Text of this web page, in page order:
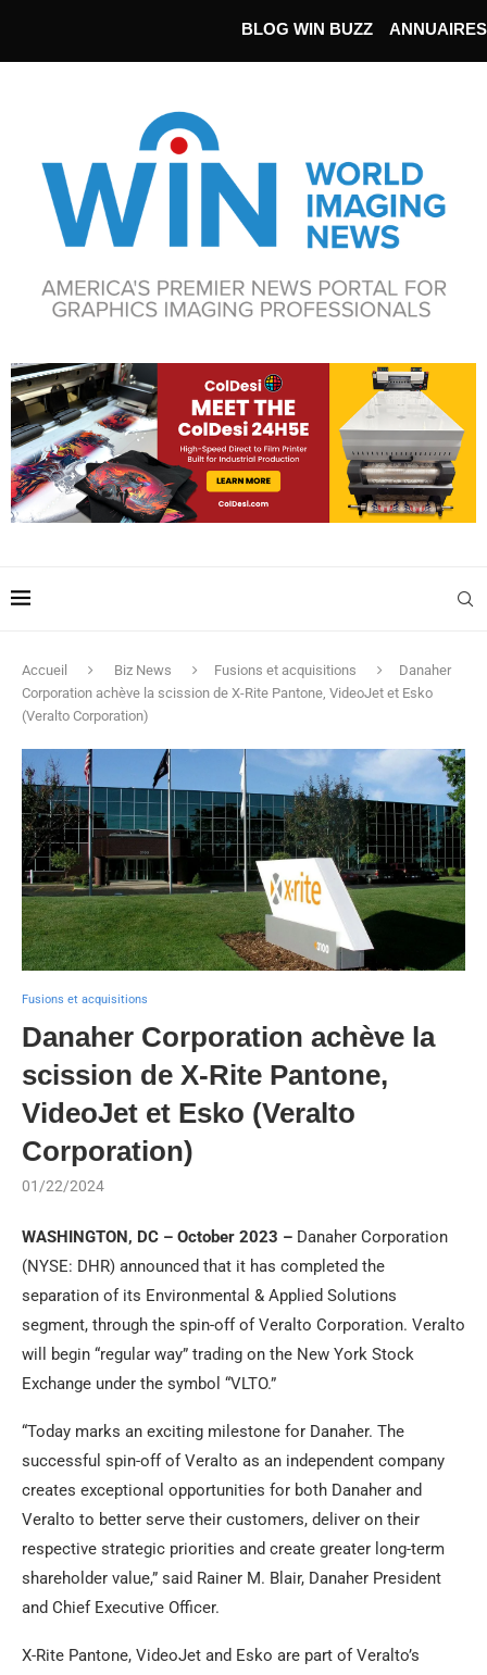
BLOG WIN BUZZ ANNUAIRES
Accueil Biz News Fusions et acquisitions
Danaher
Corporation achève la scission de X-Rite Pantone, VideoJet et Esko
(Veralto Corporation)
Fusions et acquisitions
Danaher Corporation achève la
scission de X-Rite Pantone,
VideoJet et Esko (Veralto
Corporation)
01/22/2024
WASHINGTON, DC – October 2023 – Danaher Corporation
(NYSE: DHR) announced that it has completed the
separation of its Environmental & Applied Solutions
segment, through the spin-off of Veralto Corporation. Veralto
will begin “regular way” trading on the New York Stock
Exchange under the symbol “VLTO.”
“Today marks an exciting milestone for Danaher. The
successful spin-off of Veralto as an independent company
creates exceptional opportunities for both Danaher and
Veralto to better serve their customers, deliver on their
respective strategic priorities and create greater long-term
shareholder value,” said Rainer M. Blair, Danaher President
and Chief Executive Officer.
X-Rite Pantone, VideoJet and Esko are part of Veralto’s